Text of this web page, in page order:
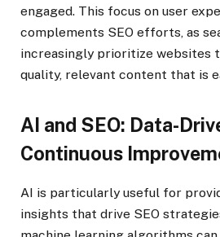
engaged. This focus on user
complements SEO efforts, as
increasingly prioritize websites
quality, relevant content that is
AI and SEO: Data-
Continuous
AI is particularly useful for
insights that drive SEO